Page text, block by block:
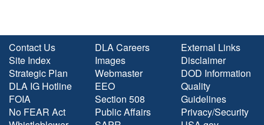
Contact Us
Site Index
Strategic Plan
DLA IG Hotline
FOIA
No FEAR Act
DLA Careers
Images
Webmaster
EEO
Section 508
Public Affairs
External Links
Disclaimer
DOD Information
Quality
Guidelines
Privacy/Security